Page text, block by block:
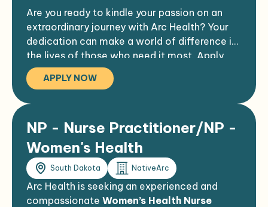
Not had a lapse in practice > 6 months
leading up to assignment
Are you ready to kindle your passion on an
extraordinary journey with Arc Health? Your
dedication can make a world of difference in
the lives of those who need it most. Apply
now, and let's commence this exhilarating
adventure together.
APPLY NOW
NP - Nurse Practitioner/NP -
Women's Health
South Dakota NativeArc
Arc Health is seeking an experienced and
compassionate Women’s Health Nurse